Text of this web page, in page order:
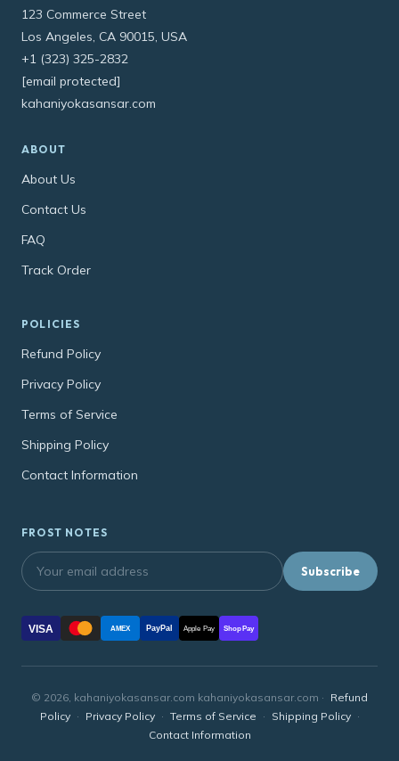
123 Commerce Street
Los Angeles, CA 90015, USA
+1 (323) 325-2832
[email protected]
kahaniyokasansar.com
ABOUT
About Us
Contact Us
FAQ
Track Order
POLICIES
Refund Policy
Privacy Policy
Terms of Service
Shipping Policy
Contact Information
FROST NOTES
Subscribe
VISA AMEX PayPal Apple Pay Shop Pay
© 2026, kahaniyokasansar.com kahaniyokasansar.com · Refund
Policy · Privacy Policy · Terms of Service · Shipping Policy ·
Contact Information